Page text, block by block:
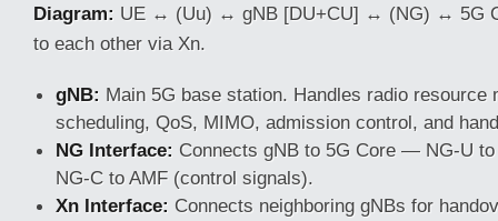
Diagram: UE ↔ (Uu) ↔ gNB [DU+CU] ↔ (NG) ↔ 5G
to each other via Xn.
gNB: Main 5G base station. Handles radio resource
scheduling, QoS, MIMO, admission control, and
NG Interface: Connects gNB to 5G Core — NG-U
NG-C to AMF (control signals).
Xn Interface: Connects neighboring gNBs for